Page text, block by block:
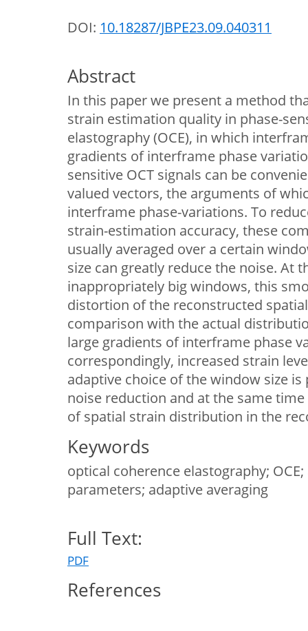
DOI: 10.18287/JBPE23.09.040311
Abstract
In this paper we present a method
strain estimation quality in phase-
elastography (OCE), in which
gradients of interframe phase
sensitive OCT signals can be
valued vectors, the arguments of
interframe phase-variations. To
strain-estimation accuracy, these
usually averaged over a certain
size can greatly reduce the noise. At
inappropriately big windows, this
distortion of the reconstructed
comparison with the actual
large gradients of interframe phase
correspondingly, increased strain
adaptive choice of the window size
noise reduction and at the same
of spatial strain distribution in the
Keywords
optical coherence elastography;
parameters; adaptive averaging
Full Text:
PDF
References